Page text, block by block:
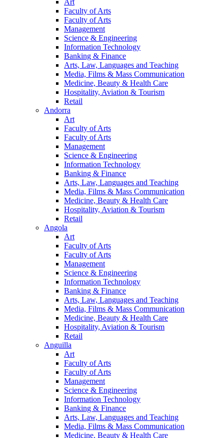
Faculty of Arts
Faculty of Arts
Management
Science & Engineering
Information Technology
Banking & Finance
Arts, Law, Languages and Teaching
Media, Films & Mass Communication
Medicine, Beauty & Health Care
Hospitality, Aviation & Tourism
Retail
Andorra
Art
Faculty of Arts
Faculty of Arts
Management
Science & Engineering
Information Technology
Banking & Finance
Arts, Law, Languages and Teaching
Media, Films & Mass Communication
Medicine, Beauty & Health Care
Hospitality, Aviation & Tourism
Retail
Angola
Art
Faculty of Arts
Faculty of Arts
Management
Science & Engineering
Information Technology
Banking & Finance
Arts, Law, Languages and Teaching
Media, Films & Mass Communication
Medicine, Beauty & Health Care
Hospitality, Aviation & Tourism
Retail
Anguilla
Art
Faculty of Arts
Faculty of Arts
Management
Science & Engineering
Information Technology
Banking & Finance
Arts, Law, Languages and Teaching
Media, Films & Mass Communication
Medicine, Beauty & Health Care